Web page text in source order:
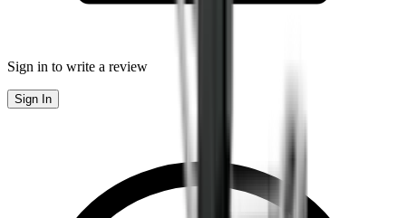
Sign in to write a review
Sign In